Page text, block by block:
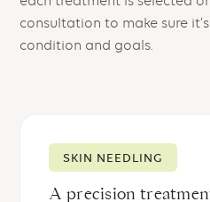
consultation to make sure
condition and goals.
SKIN NEEDLING
A precision